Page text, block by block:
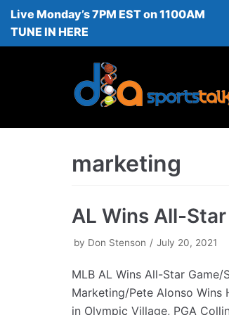
Skip
to
Live Monday’s 7PM EST on 1100AM
TUNE IN HERE
marketing
AL Wins All-Star
by Don Stenson July 20, 2021
MLB AL Wins All-Star
Marketing/Pete Alonso Wins
in Olympic Village, PGA